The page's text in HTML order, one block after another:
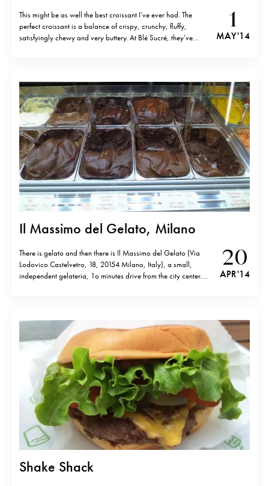
This might be as well the best croissant I’ve ever had. The
perfect croissant is a balance of crispy, crunchy, fluffy,
satisfyingly chewy and very buttery. At Blé Sucré, they’ve
1
MAY '14
Il Massimo del Gelato, Milano
There is gelato and then there is Il Massimo del Gelato (Via
Lodovico Castelvetro, 18, 20154 Milano, Italy), a small,
independent gelateria, 1o minutes drive from the city center.
20
APR '14
Shake Shack